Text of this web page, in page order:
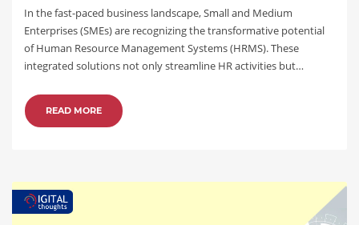
In the fast-paced business landscape, Small and Medium
Enterprises (SMEs) are recognizing the transformative potential
of Human Resource Management Systems (HRMS). These
integrated solutions not only streamline HR activities but…
READ MORE